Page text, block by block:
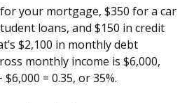
your mortgage, $350 for a car
loans, and $150 in credit
$2,100 in monthly debt
monthly income is $6,000,
= 0.35, or 35%.